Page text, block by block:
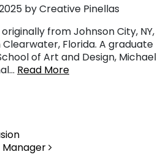
by Creative Pinellas
originally from Johnson City, NY,
Florida. A graduate
of Art and Design, Michael
Read More
Manager